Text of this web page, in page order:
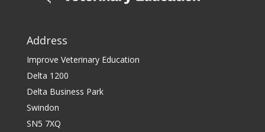
Address
Improve Veterinary Education
Delta 1200
Delta Business Park
Swindon
SN5 7XQ